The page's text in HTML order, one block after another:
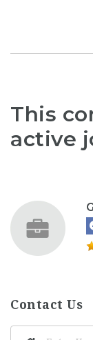
This
active
Contact Us